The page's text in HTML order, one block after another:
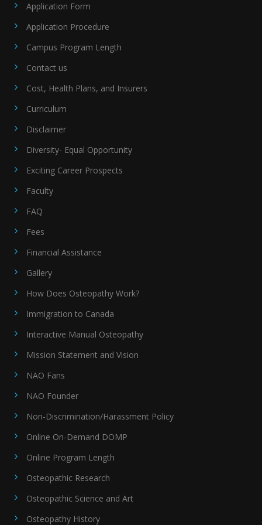
Application Form
Application Procedure
Campus Program Length
Contact us
Cost, Health Plans, and Insurers
Curriculum
Disclaimer
Diversity- Equal Opportunity
Exciting Career Prospects
Faculty
FAQ
Fees
Financial Assistance
Gallery
How Does Osteopathy Work?
Immigration to Canada
Interactive Manual Osteopathy
Mission Statement and Vision
NAO Fans
NAO Founder
Non-Discrimination/Harassment Policy
Online On-Demand DOMP
Online Program Length
Osteopathic Research
Osteopathic Science and Art
Osteopathy History